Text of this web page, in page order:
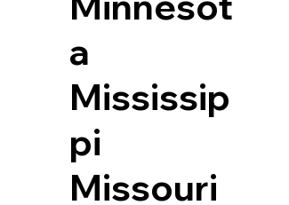
a
Mississip
pi
Missouri